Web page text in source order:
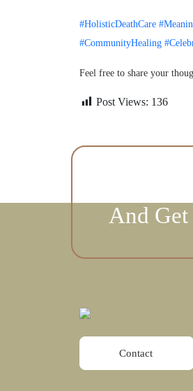
#HolisticDeathCare
#CommunityHealing
Feel free to share your
Post Views: 136
And Get
Contact